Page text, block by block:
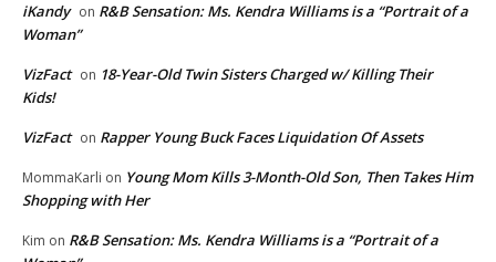
iKandy on R&B Sensation: Ms. Kendra Williams is a “Portrait of a
Woman”
VizFact on 18-Year-Old Twin Sisters Charged w/ Killing Their
Kids!
VizFact on Rapper Young Buck Faces Liquidation Of Assets
MommaKarli on Young Mom Kills 3-Month-Old Son, Then Takes Him
Shopping with Her
Kim on R&B Sensation: Ms. Kendra Williams is a “Portrait of a